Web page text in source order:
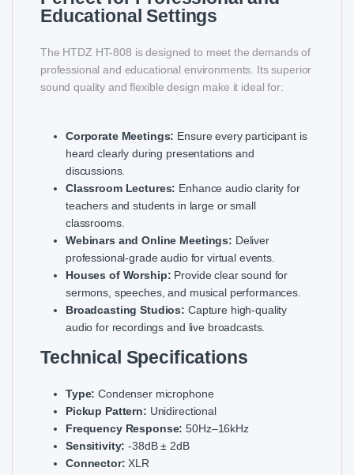
Educational Settings
The HTDZ HT-808 is designed to meet the demands of
professional and educational environments. Its superior
sound quality and flexible design make it ideal for:
Corporate Meetings: Ensure every participant is
heard clearly during presentations and
discussions.
Classroom Lectures: Enhance audio clarity for
teachers and students in large or small
classrooms.
Webinars and Online Meetings: Deliver
professional-grade audio for virtual events.
Houses of Worship: Provide clear sound for
sermons, speeches, and musical performances.
Broadcasting Studios: Capture high-quality
audio for recordings and live broadcasts.
Technical Specifications
Type: Condenser microphone
Pickup Pattern: Unidirectional
Frequency Response: 50Hz–16kHz
Sensitivity: -38dB ± 2dB
Connector: XLR